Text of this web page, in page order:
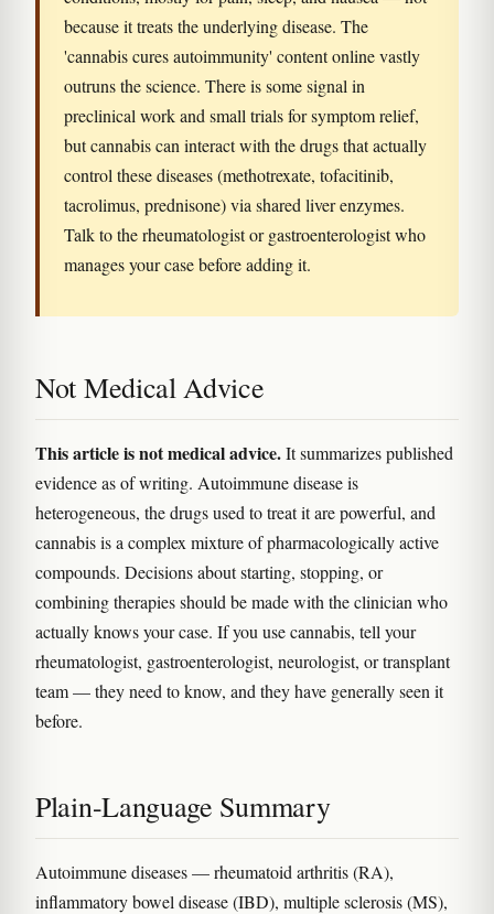
because it treats the underlying disease. The
'cannabis cures autoimmunity' content online vastly
outruns the science. There is some signal in
preclinical work and small trials for symptom relief,
but cannabis can interact with the drugs that actually
control these diseases (methotrexate, tofacitinib,
tacrolimus, prednisone) via shared liver enzymes.
Talk to the rheumatologist or gastroenterologist who
manages your case before adding it.
Not Medical Advice
This article is not medical advice.It summarizes published
evidence as of writing. Autoimmune disease is
heterogeneous, the drugs used to treat it are powerful, and
cannabis is a complex mixture of pharmacologically active
compounds. Decisions about starting, stopping, or
combining therapies should be made with the clinician who
actually knows your case. If you use cannabis, tell your
rheumatologist, gastroenterologist, neurologist, or transplant
team — they need to know, and they have generally seen it
before.
Plain-Language Summary
Autoimmune diseases — rheumatoid arthritis (RA),
inflammatory bowel disease (IBD), multiple sclerosis (MS),